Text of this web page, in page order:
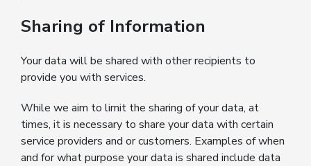
Sharing of Information
Your data will be shared with other recipients to
provide you with services.
While we aim to limit the sharing of your data, at
times, it is necessary to share your data with certain
service providers and or customers. Examples of when
and for what purpose your data is shared include data